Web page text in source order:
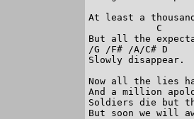
At least a
C
But all the
/G /F# /A/
Slowly disappear.
Now all the lies
And a million
Soldiers die but
But soon we will